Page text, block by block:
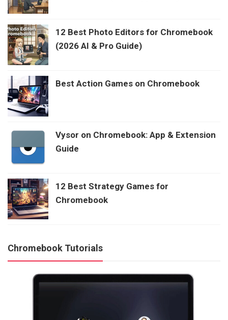
12 Best Photo Editors for Chromebook
(2026 AI & Pro Guide)
Best Action Games on Chromebook
Vysor on Chromebook: App & Extension
Guide
12 Best Strategy Games for
Chromebook
Chromebook Tutorials